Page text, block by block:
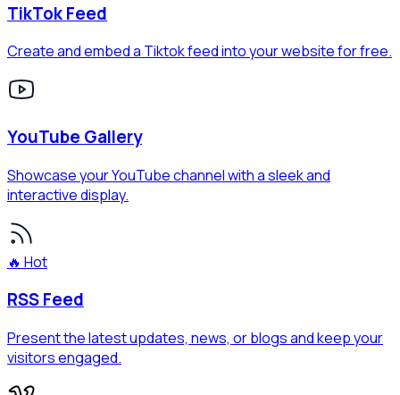
TikTok Feed
Create and embed a Tiktok feed into your website for free.
YouTube Gallery
Showcase your YouTube channel with a sleek and
interactive display.
🔥 Hot
RSS Feed
Present the latest updates, news, or blogs and keep your
visitors engaged.